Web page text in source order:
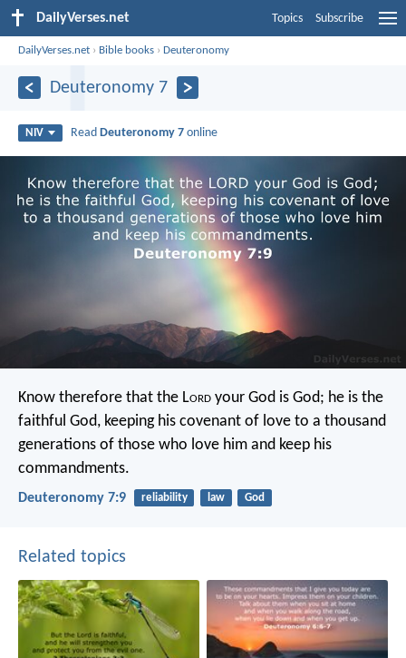
DailyVerses.net Topics Subscribe
DailyVerses.net › Bible books ›Deuteronomy
Deuteronomy 7
NIV Read Deuteronomy 7 online
Know therefore that the Lord your God is God; he is the
faithful God, keeping his covenant of love to a thousand
generations of those who love him and keep his
commandments.
Deuteronomy 7:9 reliability law God
Related topics